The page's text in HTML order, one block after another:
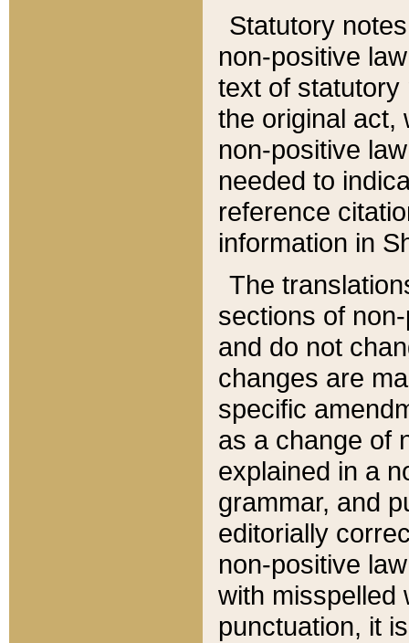
Statutory
non-positive
text of statutory
the original act,
non-positive
needed to
reference
information in
The
sections of
and do not
changes are
specific
as a change of
explained in a
grammar, and
editorially
non-positive
with misspelled
punctuation, it